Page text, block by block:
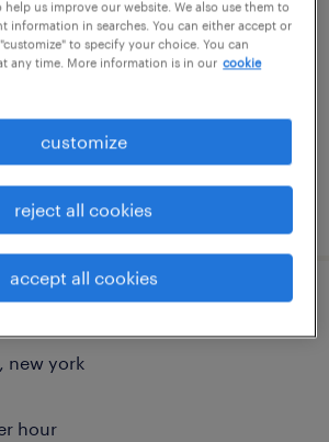
york
- now hiring
new york
hour
us improve our website. We also use them to
information in searches. You can either accept or
to specify your choice. You can
any time. More information is in our cookie
customize
reject all cookies
accept all cookies